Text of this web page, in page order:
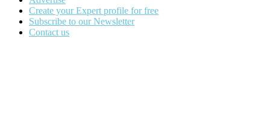
Create your Expert profile for free
Subscribe to our Newsletter
Contact us